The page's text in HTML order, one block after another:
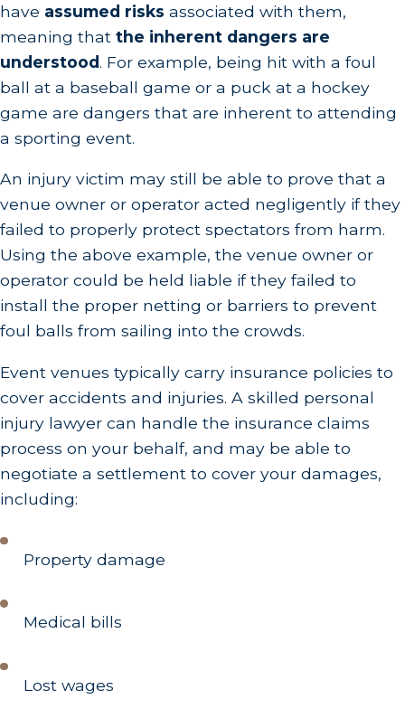
have assumed risks associated with them,
meaning that the inherent dangers are
understood. For example, being hit with a foul
ball at a baseball game or a puck at a hockey
game are dangers that are inherent to attending
a sporting event.
An injury victim may still be able to prove that a
venue owner or operator acted negligently if they
failed to properly protect spectators from harm.
Using the above example, the venue owner or
operator could be held liable if they failed to
install the proper netting or barriers to prevent
foul balls from sailing into the crowds.
Event venues typically carry insurance policies to
cover accidents and injuries. A skilled personal
injury lawyer can handle the insurance claims
process on your behalf, and may be able to
negotiate a settlement to cover your damages,
including:
Property damage
Medical bills
Lost wages